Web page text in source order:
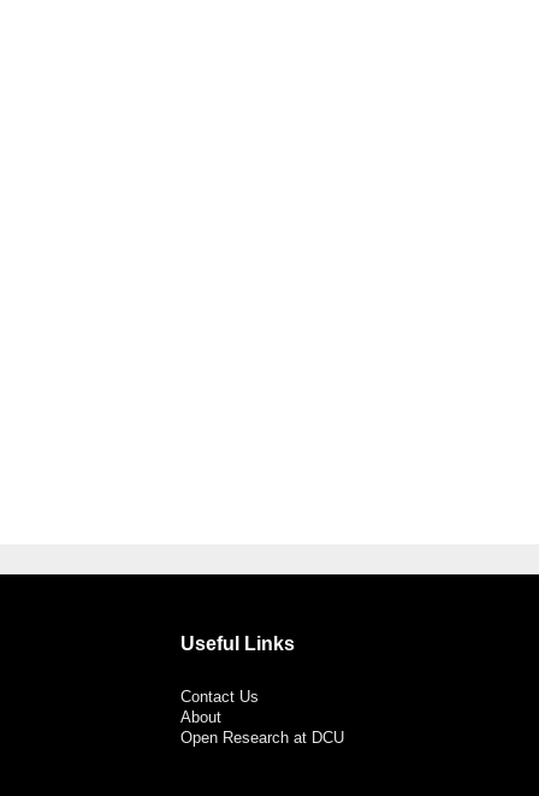
Useful Links
Contact Us
About
Open Research at DCU